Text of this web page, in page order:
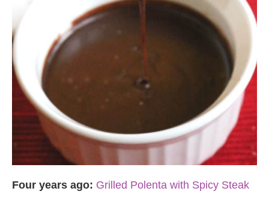
Four years ago: Grilled Polenta with Spicy Steak